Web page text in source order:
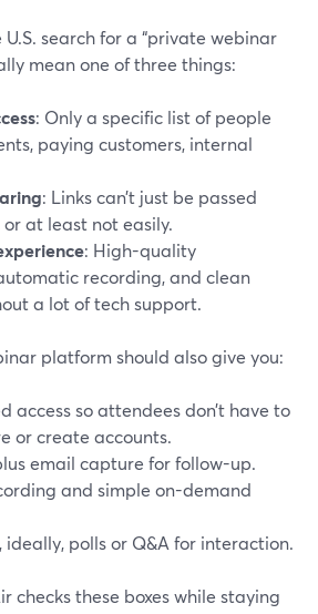
search for a “private webinar
mean one of three things:
: Only a specific list of people
paying customers, internal
: Links can’t just be passed
at least not easily.
: High-quality
recording, and clean
a lot of tech support.
platform should also give you:
access so attendees don’t have to
or create accounts.
email capture for follow-up.
and simple on-demand
ideally, polls or Q&A for interaction.
checks these boxes while staying